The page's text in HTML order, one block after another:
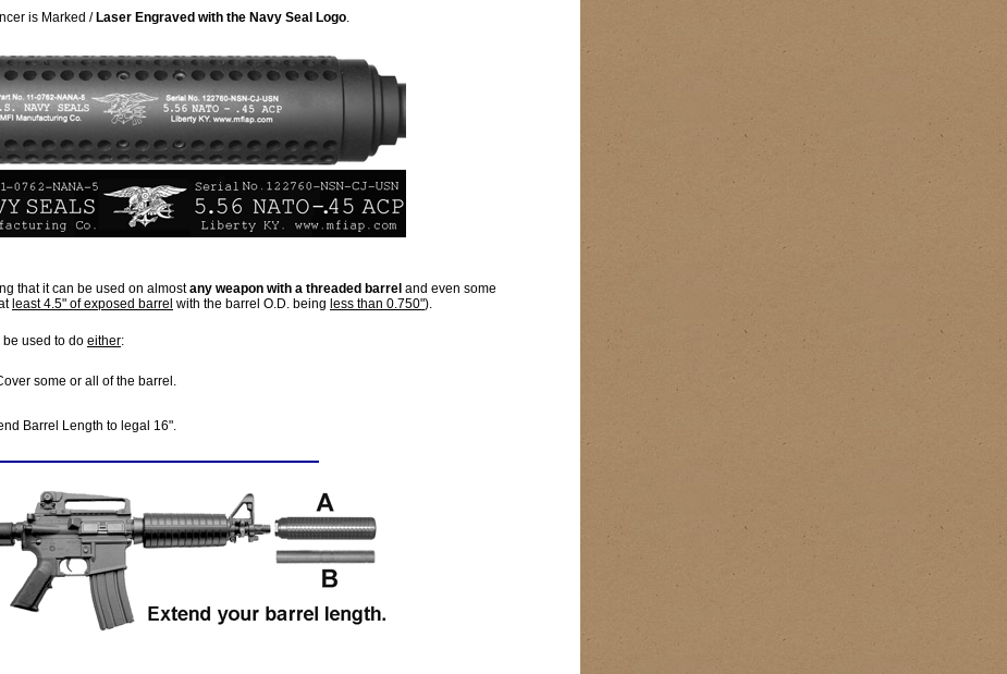
is Marked / Laser Engraved with the Navy Seal Logo.
that it can be used on almostany weapon with a threaded barrel and even some
least 4.5" of exposed barrel with the barrel O.D. being less than 0.750").
be used to do either:
some or all of the barrel.
Barrel Length to legal 16".